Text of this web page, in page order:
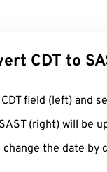
CDT to
field (left) and
(right) will be
change the date